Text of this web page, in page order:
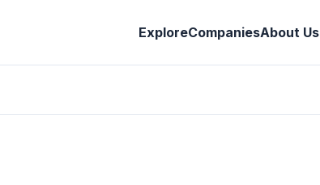
ExploreCompaniesAbout Us